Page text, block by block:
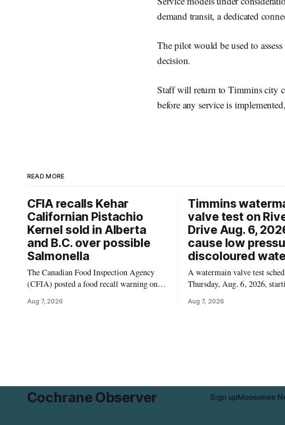
demand transit, a dedicated
The pilot would be used to
decision.
Staff will return to Timmins city
before any service is
READ MORE
CFIA recalls Kehar
Californian Pistachio
Kernel sold in Alberta
and B.C. over possible
Salmonella
The Canadian Food Inspection Agency
(CFIA) posted a food recall warning on
Pistachio Kernel because of possible
Aug 7, 2026
Timmins
valve test on
Drive Aug. 6,
cause low
discoloured
A watermain valve test
Thursday, Aug. 6, 2026,
pressure and cause brown or
Aug 7, 2026
Cochrane Observer Sign upMoosonee